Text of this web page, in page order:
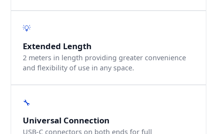
💡
Extended Length
2 meters in length providing greater convenience
and flexibility of use in any space.
🔧
Universal Connection
USB-C connectors on both ends for full